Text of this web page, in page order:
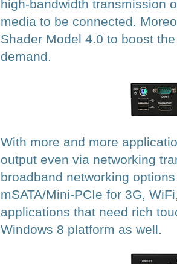
high-bandwidth transmission
media to be connected.
Shader Model 4.0 to boost
demand.
With more and more
output even via networking
broadband networking
mSATA/Mini-PCIe for 3G,
applications that need rich
Windows 8 platform as well.